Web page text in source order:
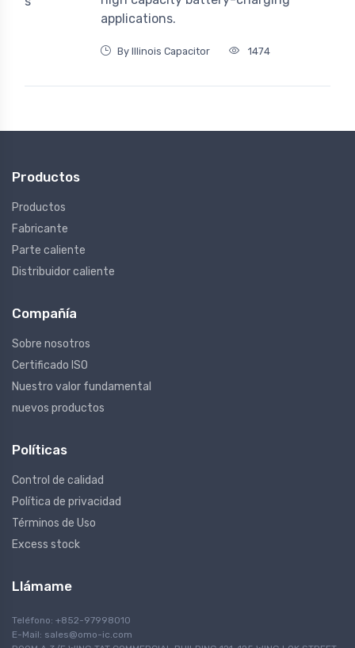
applications.
By Illinois Capacitor 1474
Productos
Productos
Fabricante
Parte caliente
Distribuidor caliente
Compañía
Sobre nosotros
Certificado ISO
Nuestro valor fundamental
nuevos productos
Políticas
Control de calidad
Política de privacidad
Términos de Uso
Excess stock
Llámame
Teléfono: +852-97998010
E-Mail: sales@omo-ic.com